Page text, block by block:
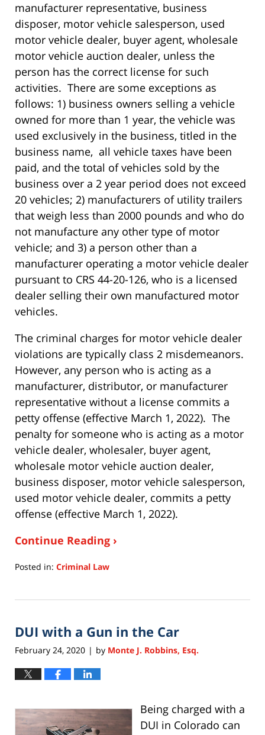
manufacturer representative, business
disposer, motor vehicle salesperson, used
motor vehicle dealer, buyer agent, wholesale
motor vehicle auction dealer, unless the
person has the correct license for such
activities. There are some exceptions as
follows: 1) business owners selling a vehicle
owned for more than 1 year, the vehicle was
used exclusively in the business, titled in the
business name, all vehicle taxes have been
paid, and the total of vehicles sold by the
business over a 2 year period does not exceed
20 vehicles; 2) manufacturers of utility trailers
that weigh less than 2000 pounds and who do
not manufacture any other type of motor
vehicle; and 3) a person other than a
manufacturer operating a motor vehicle dealer
pursuant to CRS 44-20-126, who is a licensed
dealer selling their own manufactured motor
vehicles.
The criminal charges for motor vehicle dealer
violations are typically class 2 misdemeanors.
However, any person who is acting as a
manufacturer, distributor, or manufacturer
representative without a license commits a
petty offense (effective March 1, 2022). The
penalty for someone who is acting as a motor
vehicle dealer, wholesaler, buyer agent,
wholesale motor vehicle auction dealer,
business disposer, motor vehicle salesperson,
used motor vehicle dealer, commits a petty
offense (effective March 1, 2022).
Continue Reading ›
Posted in: Criminal Law
6,
10:47
DUI with a Gun in the Car
February 24, 2020 | by Monte J. Robbins, Esq.
Being charged with a
DUI in Colorado can